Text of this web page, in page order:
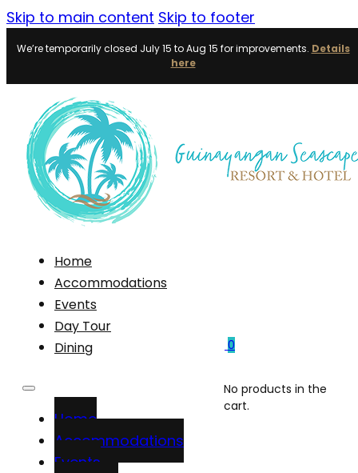
Skip to main content Skip to footer
We’re temporarily closed July 15 to Aug 15 for improvements. Details
here
Home
Accommodations
Events
Day Tour
Dining
Home
Accommodations
Events
0
No products in the
cart.